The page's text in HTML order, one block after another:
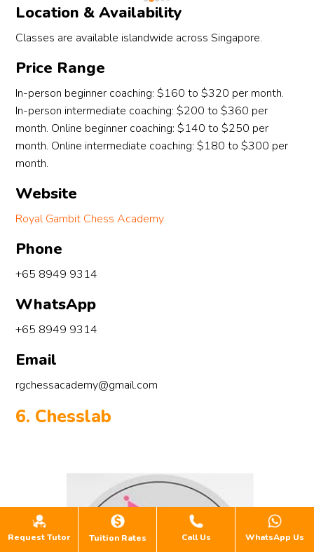
Request Tutor Tuition Rates Call Us WhatsApp Us
Location & Availability
Classes are available islandwide across Singapore.
Price Range
In-person beginner coaching: $160 to $320 per month.
In-person intermediate coaching: $200 to $360 per
month. Online beginner coaching: $140 to $250 per
month. Online intermediate coaching: $180 to $300 per
month.
Website
Royal Gambit Chess Academy
Phone
+65 8949 9314
WhatsApp
+65 8949 9314
Email
rgchessacademy@gmail.com
6. Chesslab